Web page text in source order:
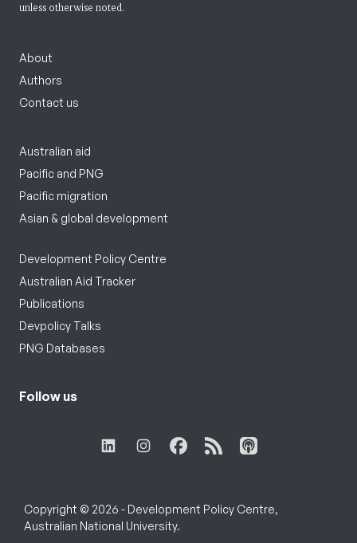
unless otherwise noted.
About
Authors
Contact us
Australian aid
Pacific and PNG
Pacific migration
Asian & global development
Development Policy Centre
Australian Aid Tracker
Publications
Devpolicy Talks
PNG Databases
Follow us
Copyright © 2026 - Development Policy Centre,
Australian National University.